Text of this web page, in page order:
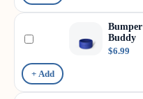
Bumper
Buddy
$6.99
+ Add